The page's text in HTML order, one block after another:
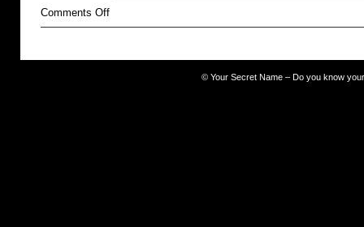
Comments Offon
Self-
© Your Secret Name – Do you know